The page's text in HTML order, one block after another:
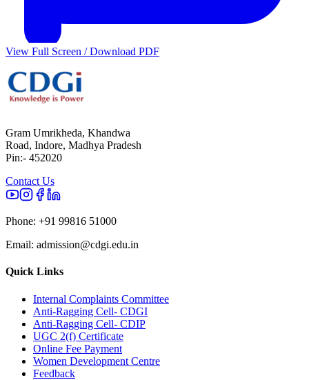
View Full Screen / Download PDF
Gram Umrikheda, Khandwa
Road, Indore, Madhya Pradesh
Pin:- 452020
Contact Us
Phone: +91 99816 51000
Email: admission@cdgi.edu.in
Quick Links
Internal Complaints Committee
Anti-Ragging Cell- CDGI
Anti-Ragging Cell- CDIP
UGC 2(f) Certificate
Online Fee Payment
Women Development Centre
Feedback